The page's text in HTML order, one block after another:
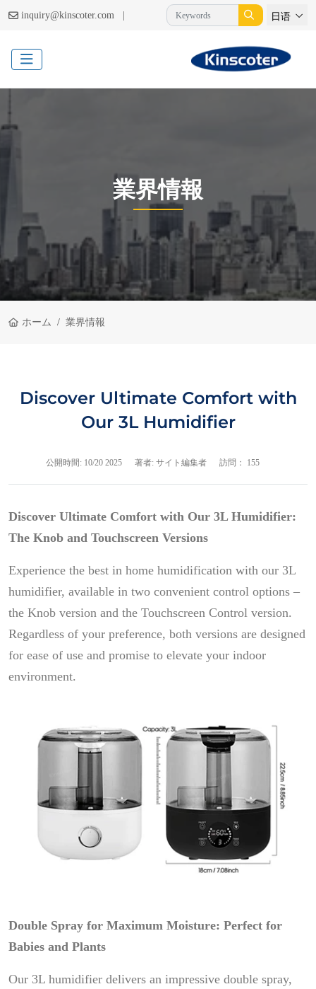
inquiry@kinscoter.com | 日语
業界情報
ホーム 業界情報
Discover Ultimate Comfort with
Our 3L Humidifier
公開時間: 10/20 2025 著者: サイト編集者 訪問： 155
Discover Ultimate Comfort with Our 3L Humidifier:
The Knob and Touchscreen Versions
Experience the best in home humidification with our 3L
humidifier, available in two convenient control options –
the Knob version and the Touchscreen Control version.
Regardless of your preference, both versions are designed
for ease of use and promise to elevate your indoor
environment.
Double Spray for Maximum Moisture: Perfect for
Babies and Plants
Our 3L humidifier delivers an impressive double spray,